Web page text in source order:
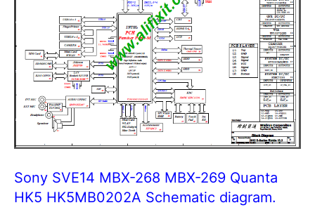
Sony SVE14 MBX-268 MBX-269 Quanta
HK5 HK5MB0202A Schematic diagram.